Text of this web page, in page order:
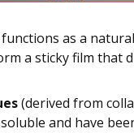
functions as a
a sticky film that
(derived from
and have